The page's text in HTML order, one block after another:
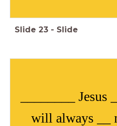
Slide 23 - Slide
________ Jesus
will always __